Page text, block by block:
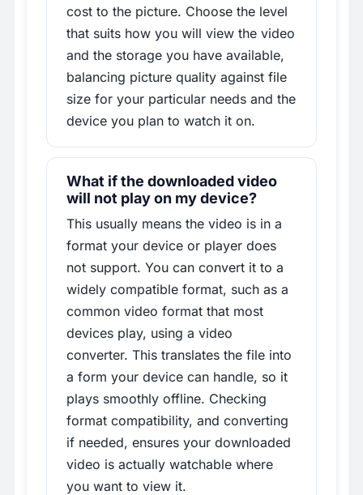
cost to the picture. Choose the level
that suits how you will view the video
and the storage you have available,
balancing picture quality against file
size for your particular needs and the
device you plan to watch it on.
What if the downloaded video
will not play on my device?
This usually means the video is in a
format your device or player does
not support. You can convert it to a
widely compatible format, such as a
common video format that most
devices play, using a video
converter. This translates the file into
a form your device can handle, so it
plays smoothly offline. Checking
format compatibility, and converting
if needed, ensures your downloaded
video is actually watchable where
you want to view it.